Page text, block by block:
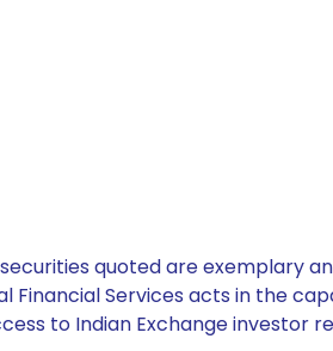
quoted are exemplary
Financial Services acts in the
to Indian Exchange investor